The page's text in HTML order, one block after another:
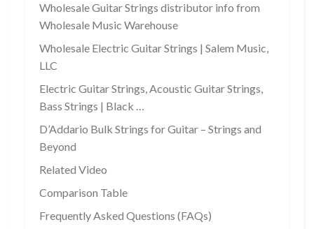
Wholesale Guitar Strings distributor info from
Wholesale Music Warehouse
Wholesale Electric Guitar Strings | Salem Music,
LLC
Electric Guitar Strings, Acoustic Guitar Strings,
Bass Strings | Black …
D’Addario Bulk Strings for Guitar – Strings and
Beyond
Related Video
Comparison Table
Frequently Asked Questions (FAQs)